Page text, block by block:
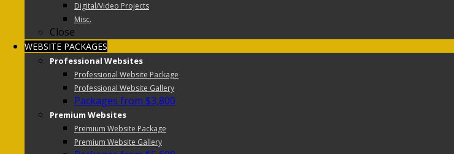
Digital/Video Projects
Misc.
Close
WEBSITE PACKAGES
Professional Websites
Professional Website Package
Professional Website Gallery
Packages from $3,800
Premium Websites
Premium Website Package
Premium Website Gallery